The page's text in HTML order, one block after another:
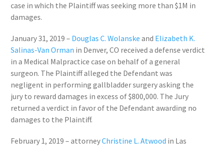
case in which the Plaintiff was seeking more than$1M in
damages.
January 31, 2019 – Douglas C. Wolanske and Elizabeth K.
Salinas-Van Orman in Denver, CO received a defense verdict
in a Medical Malpractice case on behalf of a general
surgeon. The Plaintiff alleged the Defendant was
negligent in performing gallbladder surgery asking the
jury to reward damages in excess of$800,000. The Jury
returned a verdict in favor of the Defendant awarding no
damages to the Plaintiff.
February 1, 2019 – attorneyChristine L. Atwood in Las